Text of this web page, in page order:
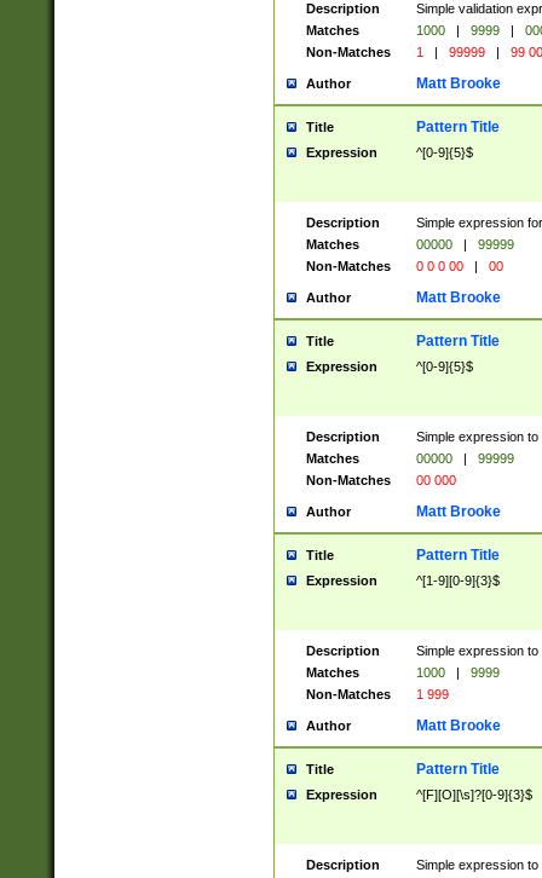
Description
Simple validation
Matches
1000 | 9999 |
Non-Matches
1 | 99999 | 99
Author Matt Brooke
Title Pattern Title
Expression ^[0-9]{5}$
Description
Simple expression
Matches
00000 |
99999
Non-Matches
0 0 0 00 | 00
Author Matt Brooke
Title Pattern Title
Expression ^[0-9]{5}$
Description
Simple expression
Matches
00000 |
99999
Non-Matches
00 000
Author Matt Brooke
Title Pattern Title
Expression ^[1-9][0-9]{3}$
Description
Simple expression
Matches
1000 |
9999
Non-Matches
1 999
Author Matt Brooke
Title Pattern Title
Expression ^[F][O][\s]?[0-9]{3}$
Description
Simple expression